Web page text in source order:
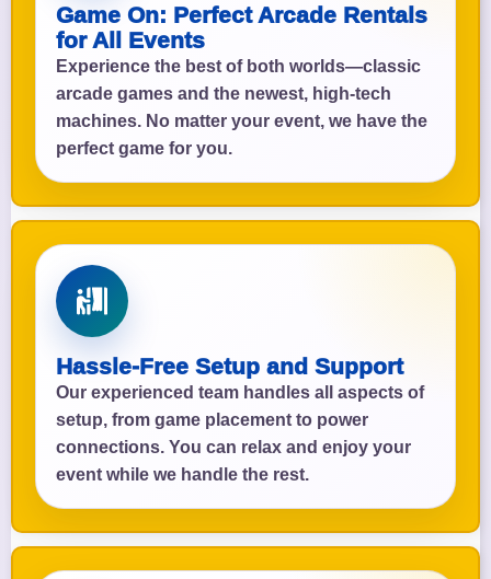
Game On: Perfect Arcade Rentals
for All Events
Experience the best of both worlds—classic
arcade games and the newest, high-tech
machines. No matter your event, we have the
perfect game for you.
Hassle-Free Setup and Support
Our experienced team handles all aspects of
setup, from game placement to power
connections. You can relax and enjoy your
event while we handle the rest.